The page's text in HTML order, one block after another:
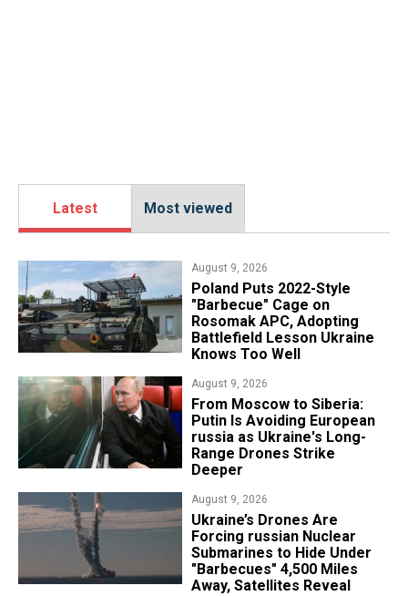
Latest Most viewed
August 9, 2026
Poland Puts 2022-Style
"Barbecue" Cage on
Rosomak APC, Adopting
Battlefield Lesson Ukraine
Knows Too Well
August 9, 2026
From Moscow to Siberia:
Putin Is Avoiding European
russia as Ukraine's Long-
Range Drones Strike
Deeper
August 9, 2026
Ukraine’s Drones Are
Forcing russian Nuclear
Submarines to Hide Under
"Barbecues" 4,500 Miles
Away, Satellites Reveal